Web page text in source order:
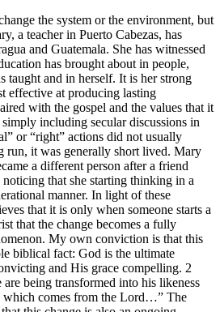
the system or the environment, but
a teacher in Puerto Cabezas, has
and Guatemala. She has witnessed
has brought about in people,
taught and in herself. It is her strong
effective at producing lasting
with the gospel and the values that it
including secular discussions in
or “right” actions did not usually
run, it was generally short lived. Mary
a different person after a friend
that she starting thinking in a
manner. In light of these
that it is only when someone starts a
that the change becomes a fully
My own conviction is that this
biblical fact: God is the ultimate
and His grace compelling. 2
being transformed into his likeness
which comes from the Lord…” The